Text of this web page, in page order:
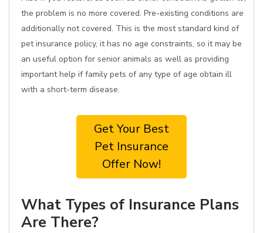
the problem is no more covered. Pre-existing conditions are
additionally not covered. This is the most standard kind of
pet insurance policy, it has no age constraints, so it may be
an useful option for senior animals as well as providing
important help if family pets of any type of age obtain ill
with a short-term disease.
Get Your Best
Pet Insurance
Offer Now!
What Types of Insurance Plans
Are There?